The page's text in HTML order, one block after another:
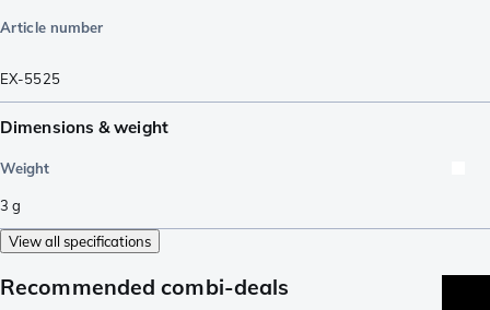
Article number
EX-5525
Dimensions & weight
Weight
3 g
View all specifications
Recommended combi-deals